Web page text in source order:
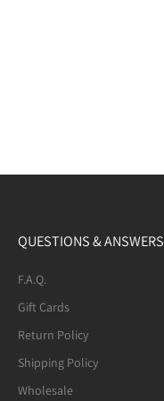
QUESTIONS & ANSWERS
F.A.Q.
Gift Cards
Return Policy
Shipping Policy
Wholesale